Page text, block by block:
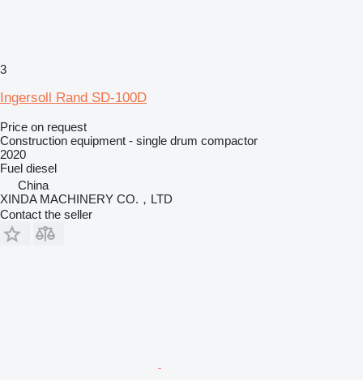
3
Ingersoll Rand SD-100D
Price on request
Construction equipment - single drum compactor
2020
Fuel diesel
China
XINDA MACHINERY CO.，LTD
Contact the seller